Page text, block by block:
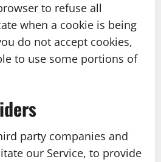
to refuse all
when a cookie is being
do not accept cookies,
to use some portions of
party companies and
our Service, to provide